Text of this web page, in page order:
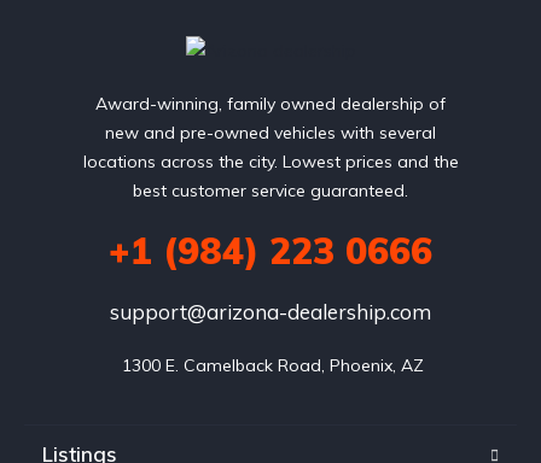
Award-winning, family owned dealership of
new and pre-owned vehicles with several
locations across the city. Lowest prices and the
best customer service guaranteed.
+1 (984) 223 0666
support@arizona-dealership.com
1300 E. Camelback Road, Phoenix, AZ
Listings